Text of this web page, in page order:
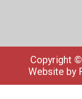
Copyright
Website by